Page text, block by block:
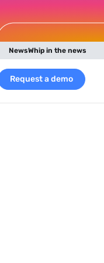
NewsWhip in the news
Request a demo